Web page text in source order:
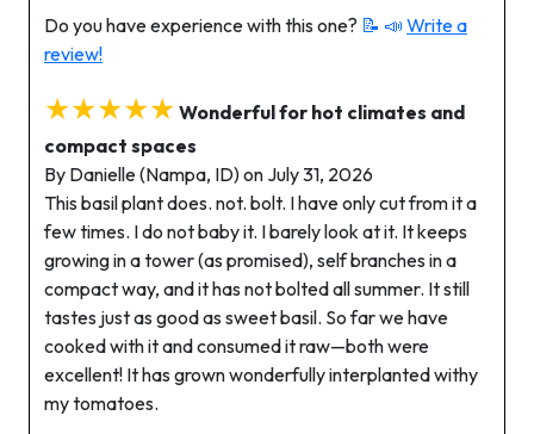
Do you have experience with this one? 📝 📣 Write a
review!
★★★★★ Wonderful for hot climates and
compact spaces
By Danielle (Nampa, ID) on July 31, 2026
This basil plant does. not. bolt. I have only cut from it a
few times. I do not baby it. I barely look at it. It keeps
growing in a tower (as promised), self branches in a
compact way, and it has not bolted all summer. It still
tastes just as good as sweet basil. So far we have
cooked with it and consumed it raw—both were
excellent! It has grown wonderfully interplanted withy
my tomatoes.